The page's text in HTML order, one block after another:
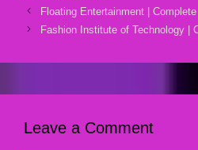
Floating Entertainment |
Fashion Institute of Technology |
Leave a Comment